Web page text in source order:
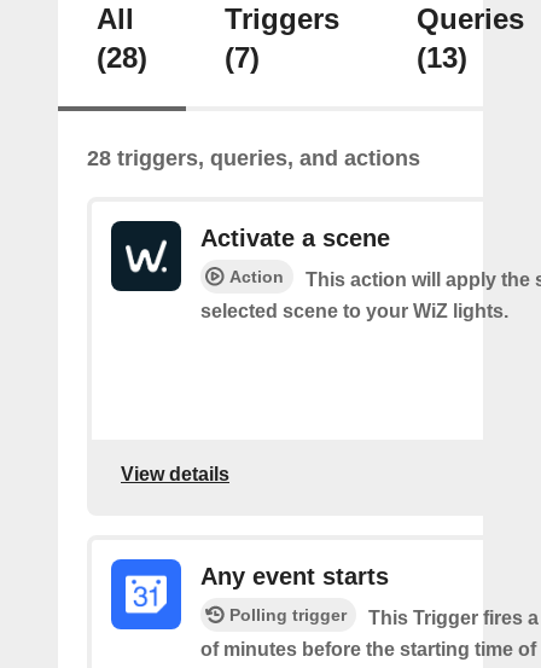
All
(28)
Triggers
(7)
Queries
(13)
28 triggers, queries, and actions
Activate a scene
Action
This action will apply the
selected scene to your WiZ lights.
View details
Any event starts
Polling trigger
This Trigger fires
of minutes before the starting time